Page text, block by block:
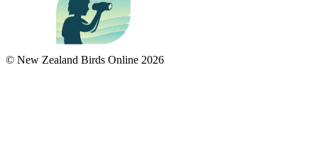
© New Zealand Birds Online 2026